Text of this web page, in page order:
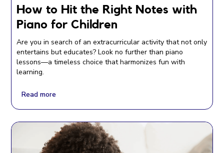
How to Hit the Right Notes with
Piano for Children
Are you in search of an extracurricular activity that not only
entertains but educates? Look no further than piano
lessons—a timeless choice that harmonizes fun with
learning.
Read more